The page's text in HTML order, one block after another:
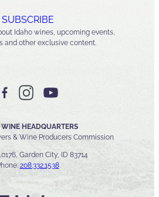
SUBSCRIBE
Idaho wines, upcoming events,
and other exclusive content.
HEADQUARTERS
& Wine Producers Commission
Garden City, ID 83714
208.332.1538